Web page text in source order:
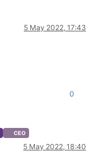
5 May 2022, 17:43
0
CEO
5 May 2022, 18:40